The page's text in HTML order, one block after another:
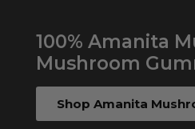
100% Amanita
Mushroom
Shop Amanita